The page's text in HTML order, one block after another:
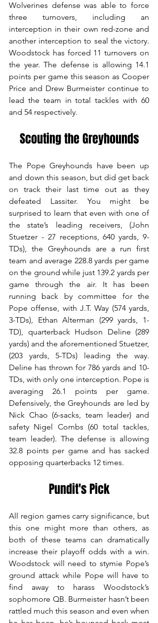
Wolverines defense was able to force
three turnovers, including an
interception in their own red-zone and
another interception to seal the victory.
Woodstock has forced 11 turnovers on
the year. The defense is allowing 14.1
points per game this season as Cooper
Price and Drew Burmeister continue to
lead the team in total tackles with 60
and 54 respectively.
Scouting the Greyhounds
The Pope Greyhounds have been up
and down this season, but did get back
on track their last time out as they
defeated Lassiter. You might be
surprised to learn that even with one of
the state’s leading receivers, (John
Stuetzer - 27 receptions, 640 yards, 9-
TDs), the Greyhounds are a run first
team and average 228.8 yards per game
on the ground while just 139.2 yards per
game through the air. It has been
running back by committee for the
Pope offense, with J.T. Way (574 yards,
3-TDs), Ethan Alterman (299 yards, 1-
TD), quarterback Hudson Deline (289
yards) and the aforementioned Stuetzer,
(203 yards, 5-TDs) leading the way.
Deline has thrown for 786 yards and 10-
TDs, with only one interception. Pope is
averaging 26.1 points per game.
Defensively, the Greyhounds are led by
Nick Chao (6-sacks, team leader) and
safety Nigel Combs (60 total tackles,
team leader). The defense is allowing
32.8 points per game and has sacked
opposing quarterbacks 12 times.
Pundit's Pick
All region games carry significance, but
this one might more than others, as
both of these teams can dramatically
increase their playoff odds with a win.
Woodstock will need to stymie Pope’s
ground attack while Pope will have to
find away to harass Woodstock’s
sophomore QB. Burmeister hasn’t been
rattled much this season and even when